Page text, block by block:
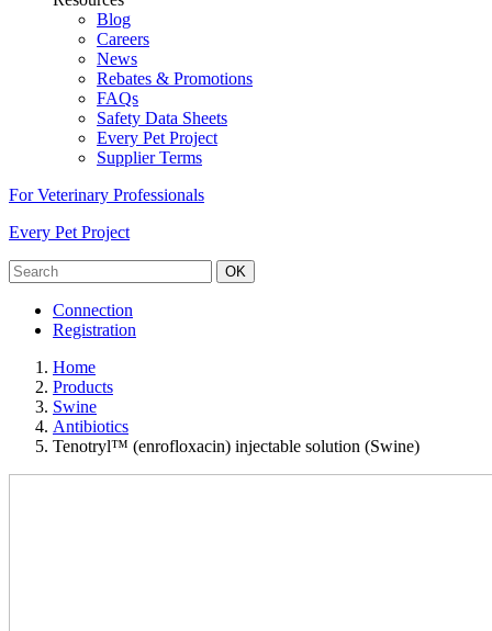
Blog
Careers
News
Rebates & Promotions
FAQs
Safety Data Sheets
Every Pet Project
Supplier Terms
For Veterinary Professionals
Every Pet Project
OK
Connection
Registration
Home
Products
Swine
Antibiotics
Tenotryl™ (enrofloxacin) injectable solution (Swine)